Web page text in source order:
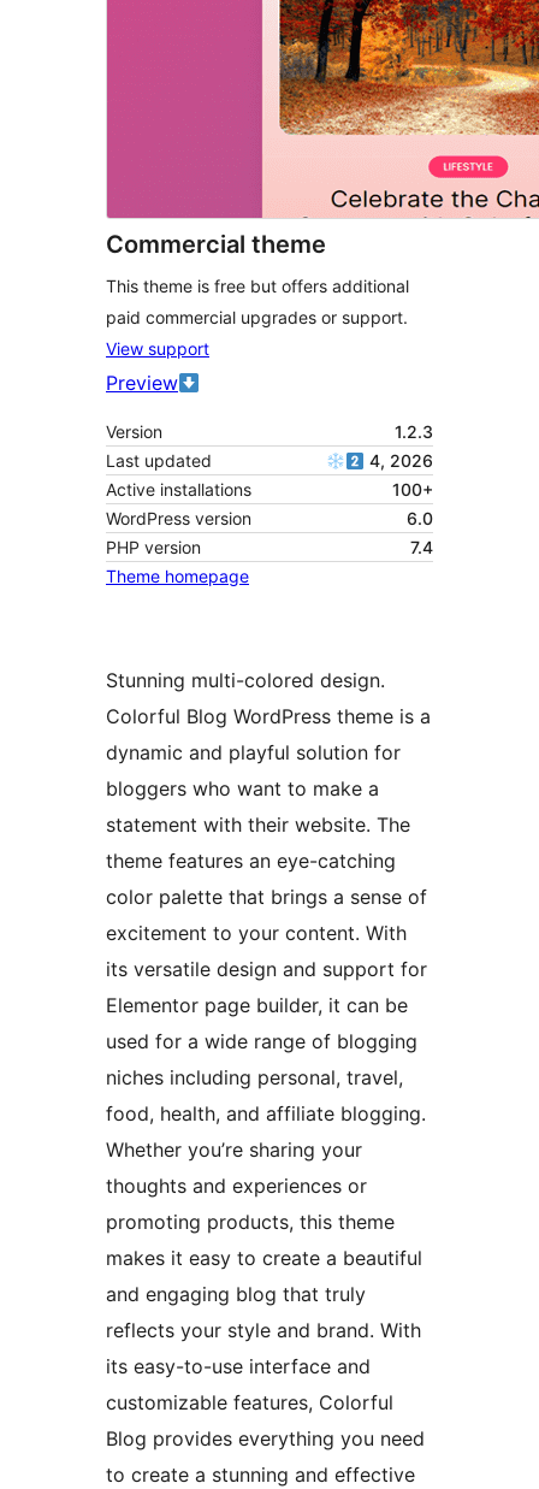
Commercial theme
This theme is free but offers additional
paid commercial upgrades or support.
View support
Preview
Version
1.2.3
Last updated
4, 2026
Active installations
100+
WordPress version
6.0
PHP version
7.4
Theme homepage
Stunning multi-colored design.
Colorful Blog WordPress theme is a
dynamic and playful solution for
bloggers who want to make a
statement with their website. The
theme features an eye-catching
color palette that brings a sense of
excitement to your content. With
its versatile design and support for
Elementor page builder, it can be
used for a wide range of blogging
niches including personal, travel,
food, health, and affiliate blogging.
Whether you’re sharing your
thoughts and experiences or
promoting products, this theme
makes it easy to create a beautiful
and engaging blog that truly
reflects your style and brand. With
its easy-to-use interface and
customizable features, Colorful
Blog provides everything you need
to create a stunning and effective